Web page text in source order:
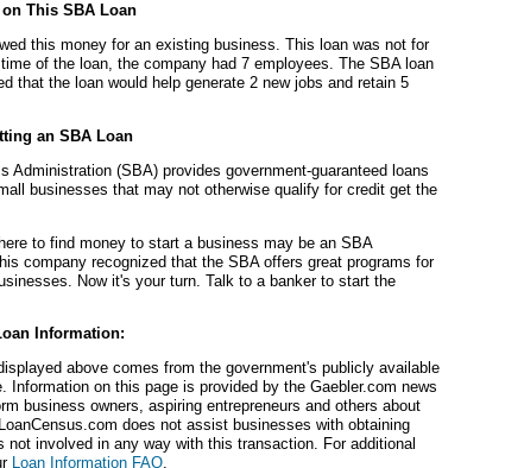
This SBA Loan
this money for an existing business. This loan was not for
of the loan, the company had 7 employees. The SBA loan
that the loan would help generate 2 new jobs and retain 5
an SBA Loan
Administration (SBA) provides government-guaranteed loans
businesses that may not otherwise qualify for credit get the
to find money to start a business may be an SBA
company recognized that the SBA offers great programs for
Now it's your turn. Talk to a banker to start the
Information:
above comes from the government's publicly available
Information on this page is provided by the Gaebler.com news
business owners, aspiring entrepreneurs and others about
does not assist businesses with obtaining
not involved in any way with this transaction. For additional
Loan Information FAQ.